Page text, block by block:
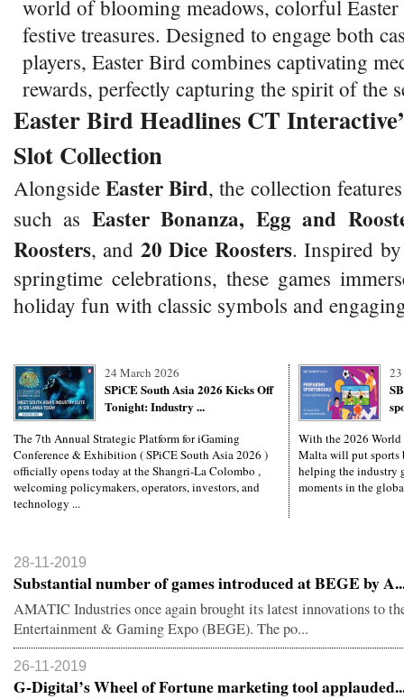
world of blooming meadows, colorful Easter
festive treasures. Designed to engage both
players, Easter Bird combines captivating
rewards, perfectly capturing the spirit of the
Easter Bird Headlines CT
Slot Collection
AlongsideEaster Bird, the collection
such as Easter Bonanza, Egg and
Roosters, and 20 Dice Roosters. Inspired
springtime celebrations, these games
holiday fun with classic symbols and
24 March 2026
SPiCE South Asia 2026 Kicks Off
Tonight: Industry ...
The 7th Annual Strategic Platform for iGaming
Conference & Exhibition ( SPiCE South Asia 2026 )
officially opens today at the Shangri-La Colombo ,
welcoming policymakers, operators, investors, and
technology ...
With the 2026
Malta will put sports
helping the industry
moments in the
28-11-2019
Substantial number of games introduced at BEGE by
AMATIC Industries once again brought its latest innovations to
Entertainment & Gaming Expo (BEGE). The po...
26-11-2019
G-Digital’s Wheel of Fortune marketing tool